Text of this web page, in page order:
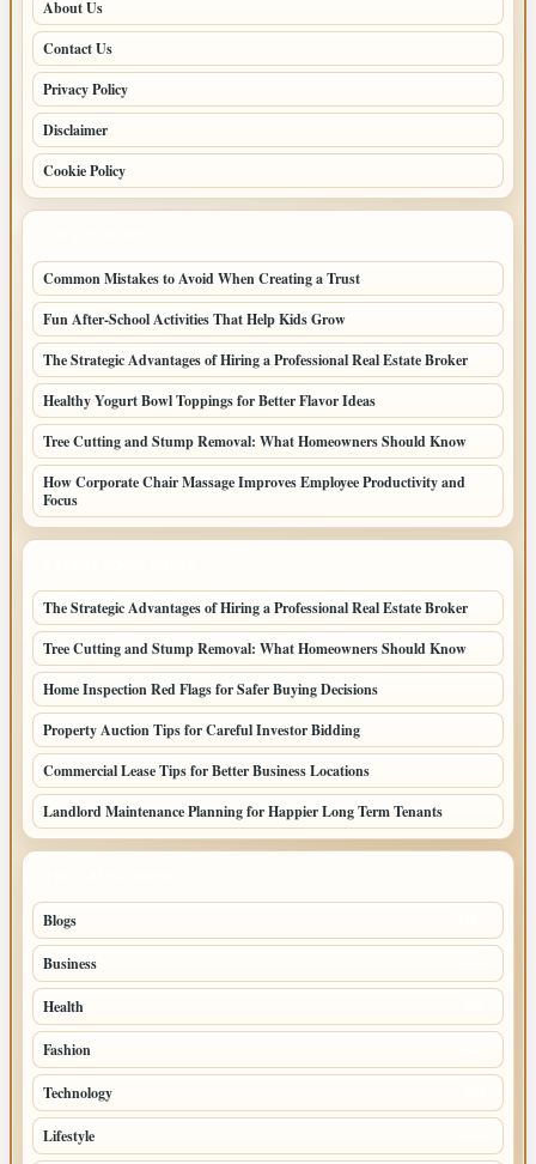
About Us
Contact Us
Privacy Policy
Disclaimer
Cookie Policy
Common Mistakes to Avoid When Creating a Trust
Fun After-School Activities That Help Kids Grow
The Strategic Advantages of Hiring a Professional Real Estate Broker
Healthy Yogurt Bowl Toppings for Better Flavor Ideas
Tree Cutting and Stump Removal: What Homeowners Should Know
How Corporate Chair Massage Improves Employee Productivity and
Focus
The Strategic Advantages of Hiring a Professional Real Estate Broker
Tree Cutting and Stump Removal: What Homeowners Should Know
Home Inspection Red Flags for Safer Buying Decisions
Property Auction Tips for Careful Investor Bidding
Commercial Lease Tips for Better Business Locations
Landlord Maintenance Planning for Happier Long Term Tenants
Blogs
Business
Health
Fashion
Technology
Lifestyle